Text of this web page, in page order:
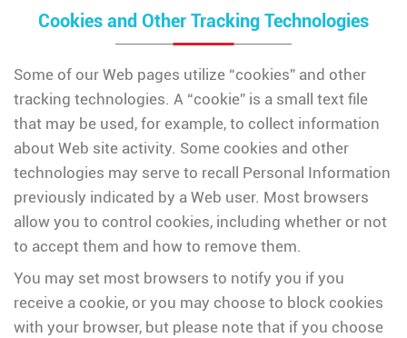
Cookies and Other Tracking Technologies
Some of our Web pages utilize “cookies” and other
tracking technologies. A “cookie” is a small text file
that may be used, for example, to collect information
about Web site activity. Some cookies and other
technologies may serve to recall Personal Information
previously indicated by a Web user. Most browsers
allow you to control cookies, including whether or not
to accept them and how to remove them.
You may set most browsers to notify you if you
receive a cookie, or you may choose to block cookies
with your browser, but please note that if you choose